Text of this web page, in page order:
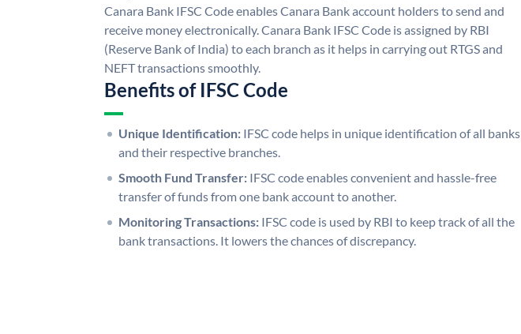
Canara Bank IFSC Code enables Canara Bank account holders to send and
receive money electronically. Canara Bank IFSC Code is assigned by RBI
(Reserve Bank of India) to each branch as it helps in carrying out RTGS and
NEFT transactions smoothly.
Benefits of IFSC Code
Unique Identification: IFSC code helps in unique identification of all banks
and their respective branches.
Smooth Fund Transfer: IFSC code enables convenient and hassle-free
transfer of funds from one bank account to another.
Monitoring Transactions: IFSC code is used by RBI to keep track of all the
bank transactions. It lowers the chances of discrepancy.